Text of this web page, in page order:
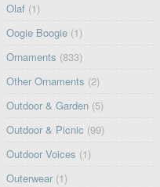
Olaf (1)
Oogie Boogie (1)
Ornaments (833)
Other Ornaments (2)
Outdoor & Garden (5)
Outdoor & Picnic (99)
Outdoor Voices (1)
Outerwear (1)